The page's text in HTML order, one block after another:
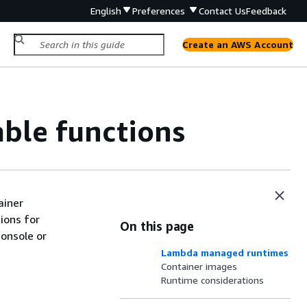
English Preferences Contact UsFeedback
Create an AWS Account
functions
for
or
On this page
Lambda managed runtimes
Container images
Runtime considerations